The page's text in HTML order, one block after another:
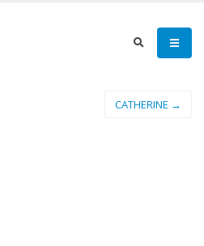
CATHERINE →